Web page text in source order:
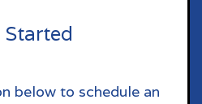
Started
below to schedule an